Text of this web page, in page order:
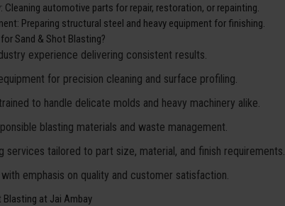
Cleaning automotive parts for repair, restoration, or repainting.
Preparing structural steel and heavy equipment for finishing.
Sand & Shot Blasting?
experience delivering consistent results.
for precision cleaning and surface profiling.
to handle delicate molds and heavy machinery alike.
blasting materials and waste management.
services tailored to part size, material, and finish requirements.
emphasis on quality and customer satisfaction.
at Jai Ambay